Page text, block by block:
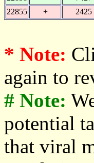
22855
+ 2425
* Note:
again to
# Note:
potential
that viral